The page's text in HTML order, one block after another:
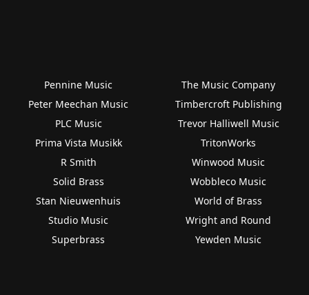
Pennine Music
Peter Meechan Music
PLC Music
Prima Vista Musikk
R Smith
Solid Brass
Stan Nieuwenhuis
Studio Music
Superbrass
The Music Company
Timbercroft Publishing
Trevor Halliwell Music
TritonWorks
Winwood Music
Wobbleco Music
World of Brass
Wright and Round
Yewden Music